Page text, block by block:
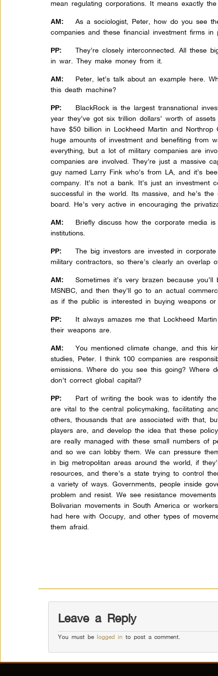
mean regulating corporations. It means exactly
AM:As a sociologist, Peter, how do you see
companies and these financial investment firms in
PP:They’re closely interconnected. All these
in war. They make money from it.
AM: Peter, let’s talk about an example here.
this death machine?
PP: BlackRock is the largest transnational
year they’ve got six trillion dollars’ worth of
have $50 billion in Lockheed Martin and Northrop
huge amounts of investment and benefiting from
everything, but a lot of military companies are
companies are involved. They’re just a massive
guy named Larry Fink who’s from LA, and it’s
company. It’s not a bank. It’s just an investment
successful in the world. Its massive, and he’s the
board. He’s very active in encouraging the
AM: Briefly discuss how the corporate media
institutions.
PP:The big investors are invested in
military contractors, so there’s clearly an overlap
AM:Sometimes it’s very brazen because
MSNBC, and then they’ll go to an actual
as if the public is interested in buying weapons or
PP: It always amazes me that Lockheed
their weapons are.
AM:You mentioned climate change, and this
studies, Peter. I think 100 companies are
emissions. Where do you see this going? Where
don’t correct global capital?
PP: Part of writing the book was to identify
are vital to the central policymaking, facilitating
others, thousands that are associated with that,
players are, and develop the idea that these
are really managed with these small numbers of
and so we can lobby them. We can pressure
in big metropolitan areas around the world, if
resources, and there’s a state trying to control
a variety of ways. Governments, people inside
problem and resist. We see resistance
Bolivarian movements in South America or
had here with Occupy, and other types of
them afraid.
Leave a Reply
You must belogged in to post a comment.